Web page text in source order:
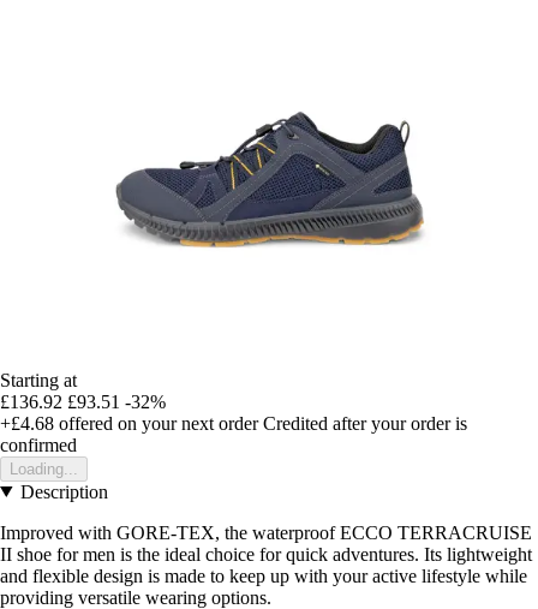
Starting at
£136.92 £93.51 -32%
+£4.68 offered on your next order Credited after your order is
confirmed
Loading...
Description
Improved with GORE-TEX, the waterproof ECCO TERRACRUISE
II shoe for men is the ideal choice for quick adventures. Its lightweight
and flexible design is made to keep up with your active lifestyle while
providing versatile wearing options.